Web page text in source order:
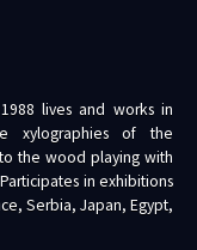
lives and works in
xylographies of the
the wood playing with
in exhibitions
Serbia, Japan, Egypt,